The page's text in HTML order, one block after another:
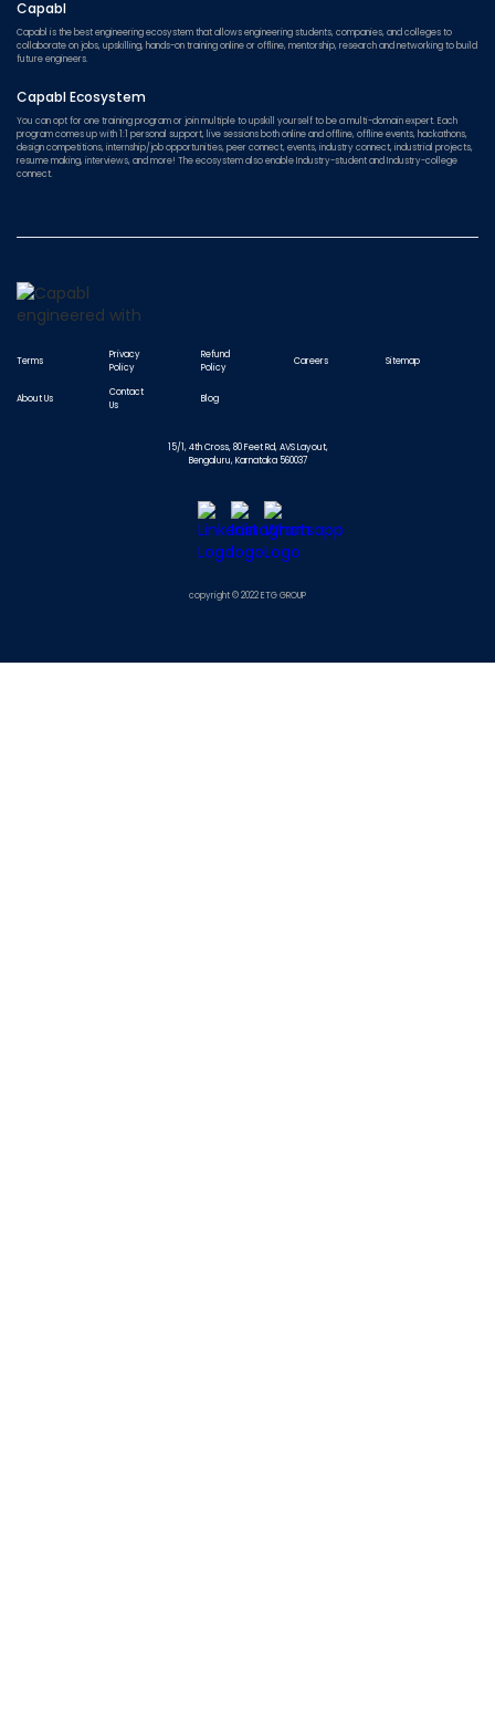
Capabl
Capabl is the best engineering ecosystem that allows engineering students, companies, and colleges to
collaborate on jobs, upskilling, hands-on training online or offline, mentorship, research and networking to build
future engineers.
Capabl Ecosystem
You can opt for one training program or join multiple to upskill yourself to be a multi-domain expert. Each
program comes up with 1:1 personal support, live sessions both online and offline, offline events, hackathons,
design competitions, internship/job opportunities, peer connect, events, industry connect, industrial projects,
resume making, interviews, and more! The ecosystem also enable Industry-student and Industry-college
connect.
Terms
Privacy
Policy
Refund
Policy
Careers Sitemap
About Us
Contact
Us
Blog
15/1, 4th Cross, 80 Feet Rd, AVS Layout,
Bengaluru, Karnataka 560037
copyright © 2022 ETG GROUP